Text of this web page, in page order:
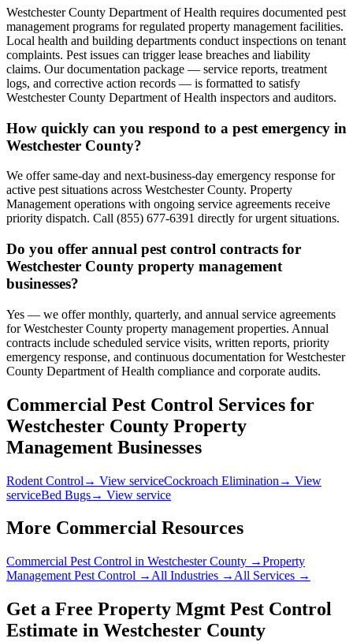
Westchester County Department of Health requires documented pest
management programs for regulated property management facilities.
Local health and building departments conduct inspections on tenant
complaints. Pest issues can trigger lease breaches and liability
claims. Our documentation package — service reports, treatment
logs, and corrective action records — is formatted to satisfy
Westchester County Department of Health inspectors and auditors.
How quickly can you respond to a pest emergency in
Westchester County?
We offer same-day and next-business-day emergency response for
active pest situations across Westchester County. Property
Management operations with ongoing service agreements receive
priority dispatch. Call (855) 677-6391 directly for urgent situations.
Do you offer annual pest control contracts for
Westchester County property management
businesses?
Yes — we offer monthly, quarterly, and annual service agreements
for Westchester County property management properties. Annual
contracts include scheduled service visits, written reports, priority
emergency response, and continuous documentation for Westchester
County Department of Health compliance and corporate audits.
Commercial Pest Control Services for
Westchester County Property
Management Businesses
Rodent Control → View serviceCockroach Elimination → View
serviceBed Bugs→ View service
More Commercial Resources
Commercial Pest Control in Westchester County →Property
Management Pest Control → All Industries → All Services →
Get a Free Property Mgmt Pest Control
Estimate in Westchester County